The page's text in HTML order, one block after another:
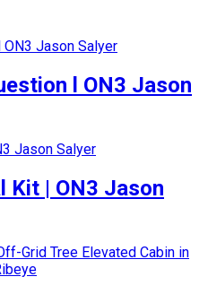
l ON3 Jason
Kit | ON3 Jason